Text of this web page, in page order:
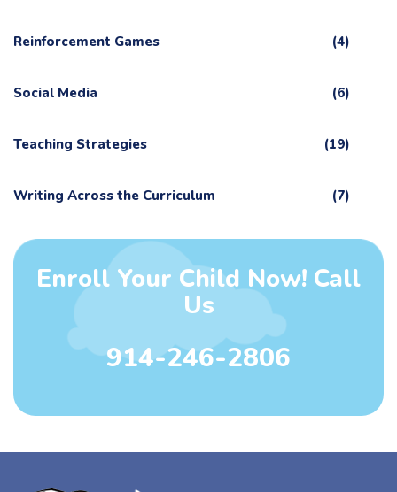
Reinforcement Games (4)
Social Media (6)
Teaching Strategies (19)
Writing Across the Curriculum (7)
Enroll Your Child Now! Call
Us
914-246-2806